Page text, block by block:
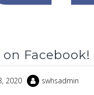
Facebook!
2020 swhsadmin